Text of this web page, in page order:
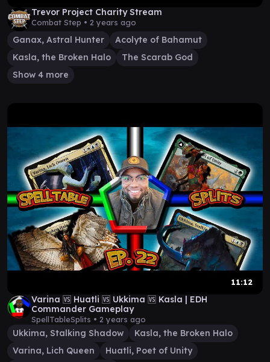
Trevor Project Charity Stream
Combat Step • 2 years ago
Ganax, Astral Hunter
Acolyte of Bahamut
Kasla, the Broken Halo
The Scarab God
Show 4 more
11:12
Varina 🆚 Huatli 🆚 Ukkima 🆚 Kasla | EDH
Commander Gameplay
SpellTableSplits • 2 years ago
Ukkima, Stalking Shadow
Kasla, the Broken Halo
Varina, Lich Queen
Huatli, Poet of Unity